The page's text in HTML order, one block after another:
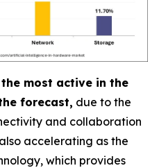
most active in the
forecast, due to the
and collaboration
accelerating as the
which provides